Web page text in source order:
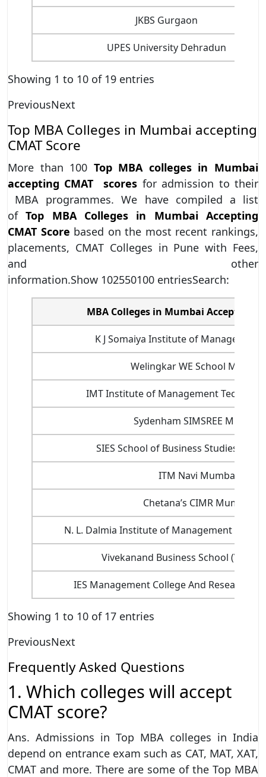
JKBS Gurgaon
UPES University Dehradun
Showing 1 to 10 of 19 entries
PreviousNext
Top MBA Colleges in Mumbai accepting
CMAT Score
More than 100 Top MBA colleges in Mumbai
accepting CMAT scores for admission to their
MBA programmes. We have compiled a list
ofTop MBA Colleges in Mumbai Accepting
CMAT Score based on the most recent rankings,
placements, CMAT Colleges in Pune with Fees,
and other
information.Show 102550100 entriesSearch:
MBA Colleges in Mumbai Accepting
K J Somaiya Institute of Management
Welingkar WE School Mumbai
IMT Institute of Management
Sydenham SIMSREE Mumbai
SIES School of Business Studies Navi
ITM Navi Mumbai
Chetana’s CIMR Mumbai
N. L. Dalmia Institute of Management
Vivekanand Business School (VBS)
IES Management College And Research
Showing 1 to 10 of 17 entries
PreviousNext
Frequently Asked Questions
1. Which colleges will accept
CMAT score?
Ans. Admissions in Top MBA colleges in India
depend on entrance exam such as CAT, MAT, XAT,
CMAT and more. There are some of the Top MBA